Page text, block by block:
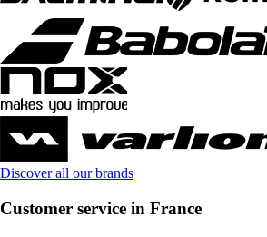
Discover all our brands
Customer service in France